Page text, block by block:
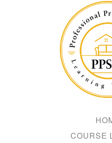
Academy
Hacker
COURSE